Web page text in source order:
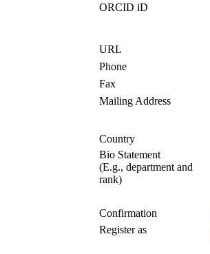
ORCID iD
URL
Phone
Fax
Mailing Address
Country
Bio Statement
(E.g., department and
rank)
Confirmation
Register as